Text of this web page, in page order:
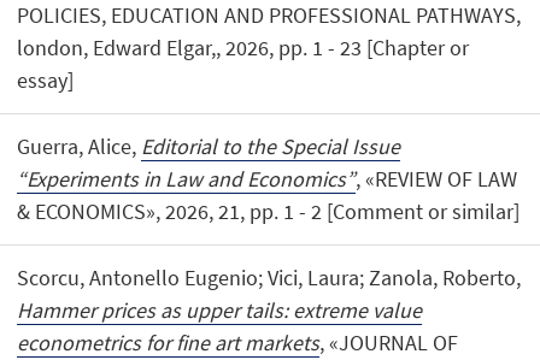
POLICIES, EDUCATION AND PROFESSIONAL PATHWAYS,
london, Edward Elgar,, 2026, pp. 1 - 23 [Chapter or
essay]
Guerra, Alice, Editorial to the Special Issue
“Experiments in Law and Economics”, «REVIEW OF LAW
& ECONOMICS», 2026, 21, pp. 1 - 2 [Comment or similar]
Scorcu, Antonello Eugenio; Vici, Laura; Zanola, Roberto,
Hammer prices as upper tails: extreme value
econometrics for fine art markets, «JOURNAL OF